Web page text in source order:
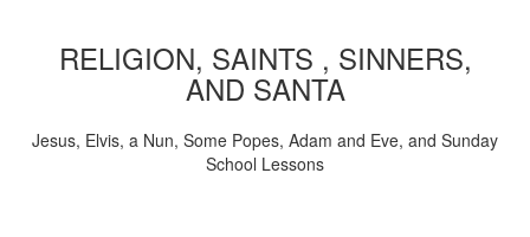
RELIGION, SAINTS , SINNERS,
AND SANTA
Jesus, Elvis, a Nun, Some Popes, Adam and Eve, and Sunday
School Lessons